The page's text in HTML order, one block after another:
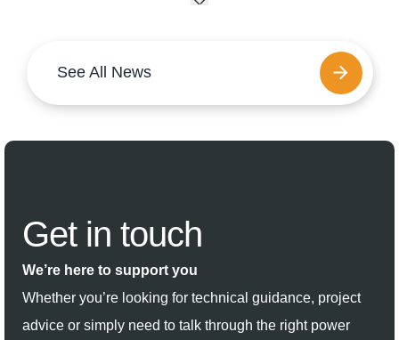
See All News
Get in touch
We’re here to support you
Whether you’re looking for technical guidance, project
advice or simply need to talk through the right power